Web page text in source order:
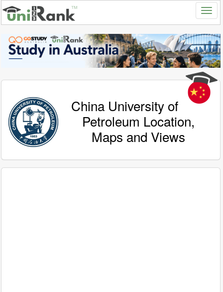
China University of
Petroleum Location,
Maps and Views